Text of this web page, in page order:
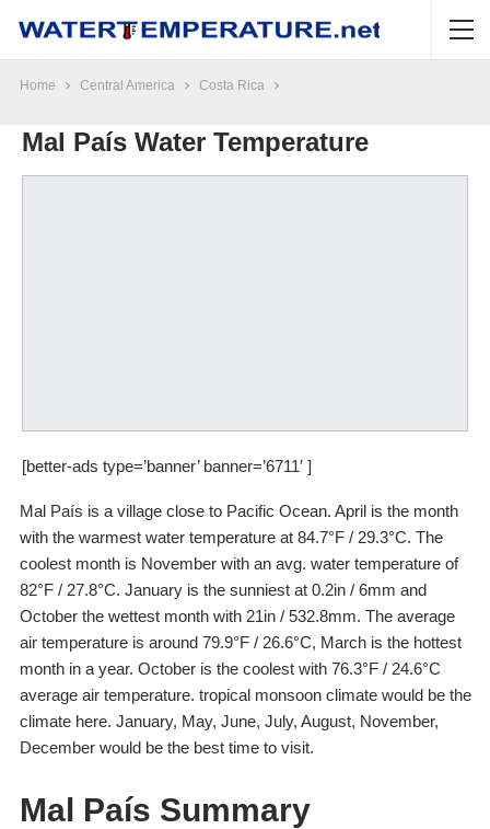
Home Central America Costa Rica
Mal País Water Temperature
[better-ads type=’banner’ banner=’6711′ ]
Mal País is a village close to Pacific Ocean. April is the month
with the warmest water temperature at 84.7°F / 29.3°C. The
coolest month is November with an avg. water temperature of
82°F / 27.8°C. January is the sunniest at 0.2in / 6mm and
October the wettest month with 21in / 532.8mm. The average
air temperature is around 79.9°F / 26.6°C, March is the hottest
month in a year. October is the coolest with 76.3°F / 24.6°C
average air temperature. tropical monsoon climate would be the
climate here. January, May, June, July, August, November,
December would be the best time to visit.
Mal País Summary